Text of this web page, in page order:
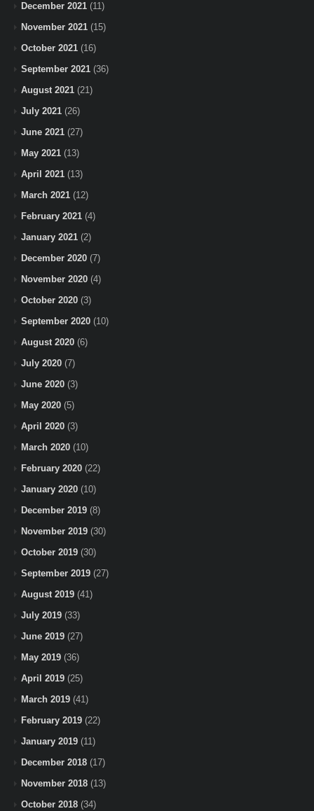
December 2021 (11)
November 2021 (15)
October 2021 (16)
September 2021 (36)
August 2021 (21)
July 2021 (26)
June 2021 (27)
May 2021 (13)
April 2021 (13)
March 2021 (12)
February 2021 (4)
January 2021 (2)
December 2020 (7)
November 2020 (4)
October 2020 (3)
September 2020 (10)
August 2020 (6)
July 2020 (7)
June 2020 (3)
May 2020 (5)
April 2020 (3)
March 2020 (10)
February 2020 (22)
January 2020 (10)
December 2019 (8)
November 2019 (30)
October 2019 (30)
September 2019 (27)
August 2019 (41)
July 2019 (33)
June 2019 (27)
May 2019 (36)
April 2019 (25)
March 2019 (41)
February 2019 (22)
January 2019 (11)
December 2018 (17)
November 2018 (13)
October 2018 (34)